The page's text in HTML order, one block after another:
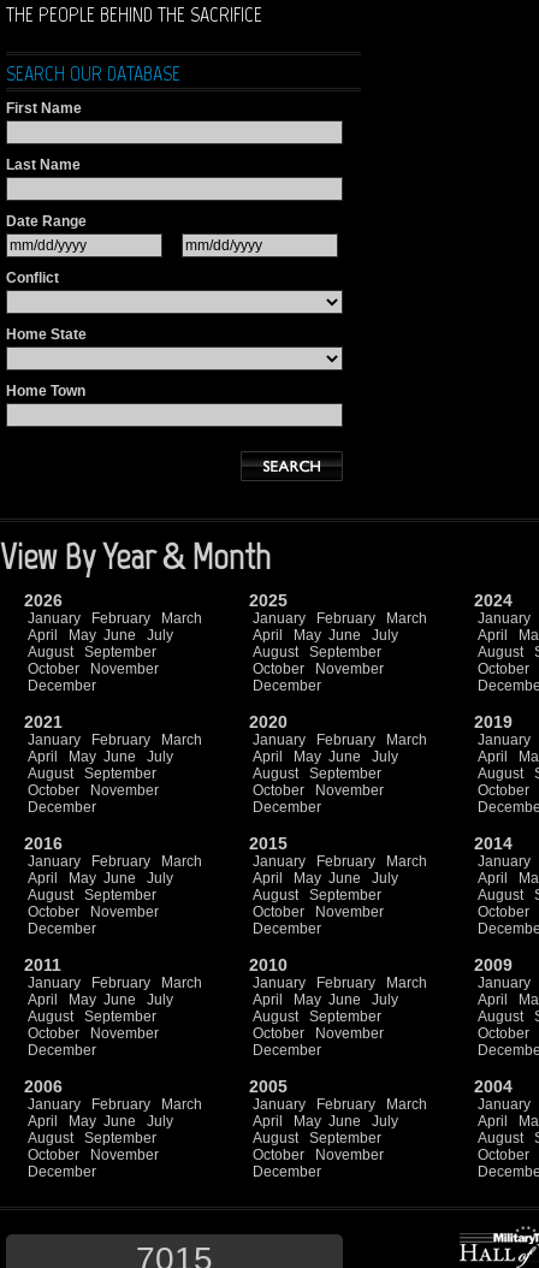
THE PEOPLE BEHIND THE SACRIFICE
SEARCH OUR DATABASE
First Name
Last Name
Date Range
Conflict
Home State
Home Town
View By Year & Month
2026
January February
March
April
May June
July
August
September
October
November
December
2025
January February
March
April
May June
July
August
September
October
November
December
2024
January
April
August
October
2021
January February
March
April
May June
July
August
September
October
November
December
2020
January February
March
April
May June
July
August
September
October
November
December
2019
January
April
August
October
2016
January February
March
April
May June
July
August
September
October
November
December
2015
January February
March
April
May June
July
August
September
October
November
December
2014
January
April
August
October
2011
January February
March
April
May June
July
August
September
October
November
December
2010
January February
March
April
May June
July
August
September
October
November
December
2009
January
April
August
October
2006
January February
March
April
May June
July
August
September
October
November
December
2005
January February
March
April
May June
July
August
September
October
November
December
2004
January
April
August
October
7015